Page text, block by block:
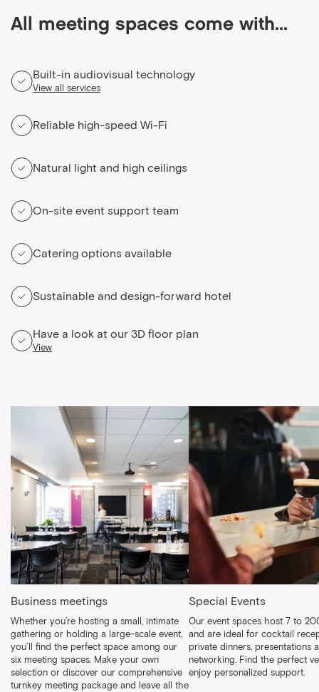
All meeting spaces come with...
Built-in audiovisual technology
View all services
Reliable high-speed Wi-Fi
Natural light and high ceilings
On-site event support team
Catering options available
Sustainable and design-forward hotel
Have a look at our 3D floor plan
View
Business meetings
Whether you’re hosting a small, intimate
gathering or holding a large-scale event,
you’ll find the perfect space among our
six meeting spaces. Make your own
selection or discover our comprehensive
turnkey meeting package and leave all the
Special Events
Our event spaces host 7 to
and are ideal for cocktail
private dinners, presentations
networking. Find the perfect
enjoy personalized support.